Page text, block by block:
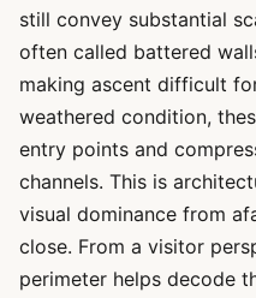
still convey substantial
often called battered
making ascent difficult
weathered condition,
entry points and
channels. This is
visual dominance from
close. From a visitor
perimeter helps decode